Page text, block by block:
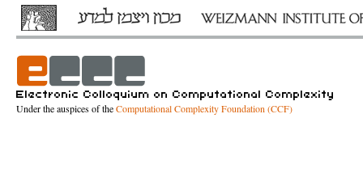
Under the auspices of theComputational Complexity Foundation (CCF)